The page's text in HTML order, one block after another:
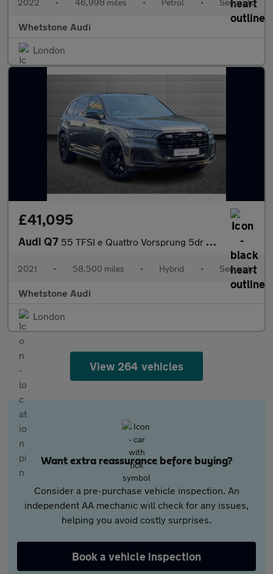
2022 • 46,998 miles • Petrol • Semiauto
Whetstone Audi
London
£41,095
Audi Q7 55 TFSI e Quattro Vorsprung 5dr Tiptronic
2021 • 58,500 miles • Hybrid • Semiauto
Whetstone Audi
London
View 264 vehicles
Want extra reassurance before buying?
Consider a pre-purchase vehicle inspection. An
independent AA mechanic will check for any issues,
helping you avoid costly surprises.
Book a vehicle inspection